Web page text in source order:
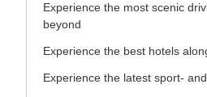
Experience the most scenic
beyond
Experience the best hotels
Experience the latest sport-